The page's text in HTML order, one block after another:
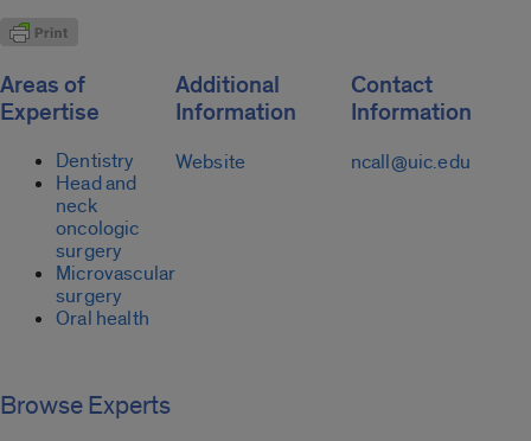
Areas of
Expertise
Dentistry
Head and
neck
oncologic
surgery
Microvascular
surgery
Oral health
Additional
Information
Website
Contact
Information
ncall@uic.edu
Browse Experts